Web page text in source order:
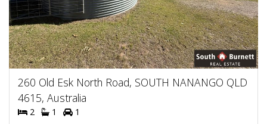
260 Old Esk North Road, SOUTH NANANGO QLD
4615, Australia
2 1
1